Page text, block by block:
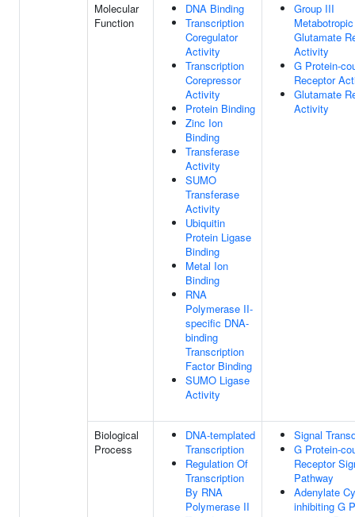
Molecular
Function
DNA Binding
Transcription
Coregulator
Activity
Transcription
Corepressor
Activity
Protein Binding
Zinc Ion
Binding
Transferase
Activity
SUMO
Transferase
Activity
Ubiquitin
Protein Ligase
Binding
Metal Ion
Binding
RNA
Polymerase II-
specific DNA-
binding
Transcription
Factor Binding
SUMO Ligase
Activity
Group III
Metabotropic
Glutamate
Activity
G Protein-
Receptor
Glutamate
Activity
Biological
Process
DNA-templated
Transcription
Regulation Of
Transcription
By RNA
Polymerase II
Signal
G Protein-
Receptor
Pathway
Adenylate
inhibiting G